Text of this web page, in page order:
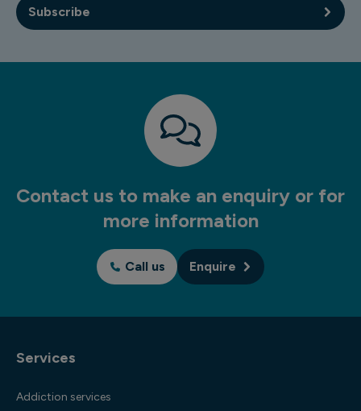
Subscribe
Contact us to make an enquiry or for
more information
Call us Enquire
Services
Addiction services